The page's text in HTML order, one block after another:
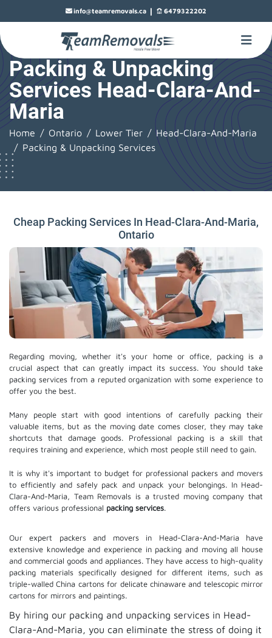
info@teamremovals.ca | 6479322202
Packing & Unpacking
Services Head-Clara-And-
Maria
Home Ontario Lower Tier
Head-Clara-And-Maria
Packing & Unpacking Services
Cheap Packing Services In Head-Clara-And-Maria,
Ontario
Regarding moving, whether it's your home or office, packing is a
crucial aspect that can greatly impact its success. You should take
packing services from a reputed organization with some experience to
offer you the best.
Many people start with good intentions of carefully packing their
valuable items, but as the moving date comes closer, they may take
shortcuts that damage goods. Professional packing is a skill that
requires training and experience, which most people still need to gain.
It is why it's important to budget for professional packers and movers
to efficiently and safely pack and unpack your belongings. In Head-
Clara-And-Maria, Team Removals is a trusted moving company that
offers various professional packing services.
Our expert packers and movers in Head-Clara-And-Maria have
extensive knowledge and experience in packing and moving all house
and commercial goods and appliances. They have access to high-quality
packing materials specifically designed for different items, such as
triple-walled China cartons for delicate chinaware and telescopic mirror
cartons for mirrors and paintings.
By hiring our packing and unpacking services in Head-
Clara-And-Maria, you can eliminate the stress of doing it